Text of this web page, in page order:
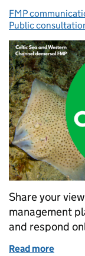
Posted by:
FMP
Public
Share your
management
and respond
Read more